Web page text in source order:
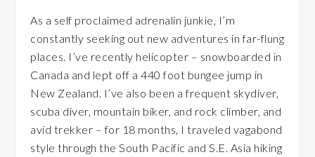
As a self proclaimed adrenalin junkie, I’m
constantly seeking out new adventures in far-flung
places. I’ve recently helicopter – snowboarded in
Canada and lept off a 440 foot bungee jump in
New Zealand. I’ve also been a frequent skydiver,
scuba diver, mountain biker, and rock climber, and
avid trekker – for 18 months, I traveled vagabond
style through the South Pacific and S.E. Asia hiking